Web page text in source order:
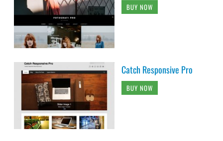
BUY NOW
Catch Responsive Pro
BUY NOW